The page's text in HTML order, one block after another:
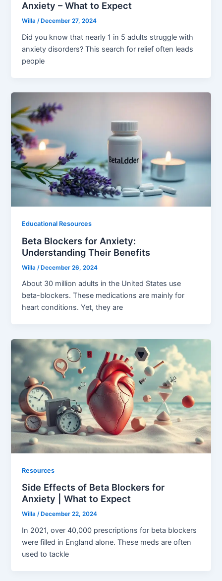
Anxiety – What to Expect
Willa/ December 27, 2024
Did you know that nearly 1 in 5 adults struggle with
anxiety disorders? This search for relief often leads
people
Educational Resources
Beta Blockers for Anxiety:
Understanding Their Benefits
Willa /December 26, 2024
About 30 million adults in the United States use
beta-blockers. These medications are mainly for
heart conditions. Yet, they are
Resources
Side Effects of Beta Blockers for
Anxiety | What to Expect
Willa/ December 22, 2024
In 2021, over 40,000 prescriptions for beta blockers
were filled in England alone. These meds are often
used to tackle